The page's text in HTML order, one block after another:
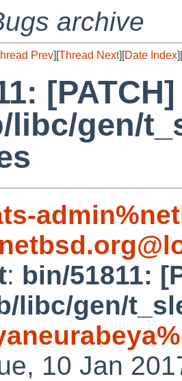
archive
Prev][Thread Next][Date Index][
[PATCH]
libc/gen/
: bin/51811:
libc/gen/
10 Jan